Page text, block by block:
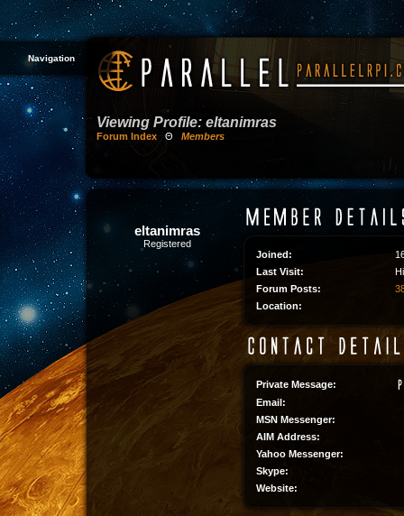
Navigation
Viewing Profile: eltanimras
Forum Index Θ Members
eltanimras
Registered
Joined:
Last Visit:
Forum Posts:
Location:
Private Message:
Email:
MSN Messenger:
AIM Address:
Yahoo Messenger:
Skype:
Website: